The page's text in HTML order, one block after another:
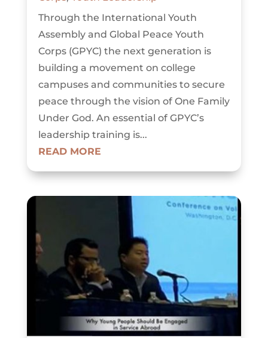
Through the International Youth
Assembly and Global Peace Youth
Corps (GPYC) the next generation is
building a movement on college
campuses and communities to secure
peace through the vision of One Family
Under God. An essential of GPYC’s
leadership training is...
READ MORE